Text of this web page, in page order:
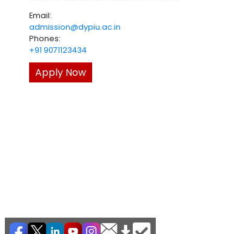
Email:
admission@dypiu.ac.in
Phones:
+91 9071123434
Apply Now